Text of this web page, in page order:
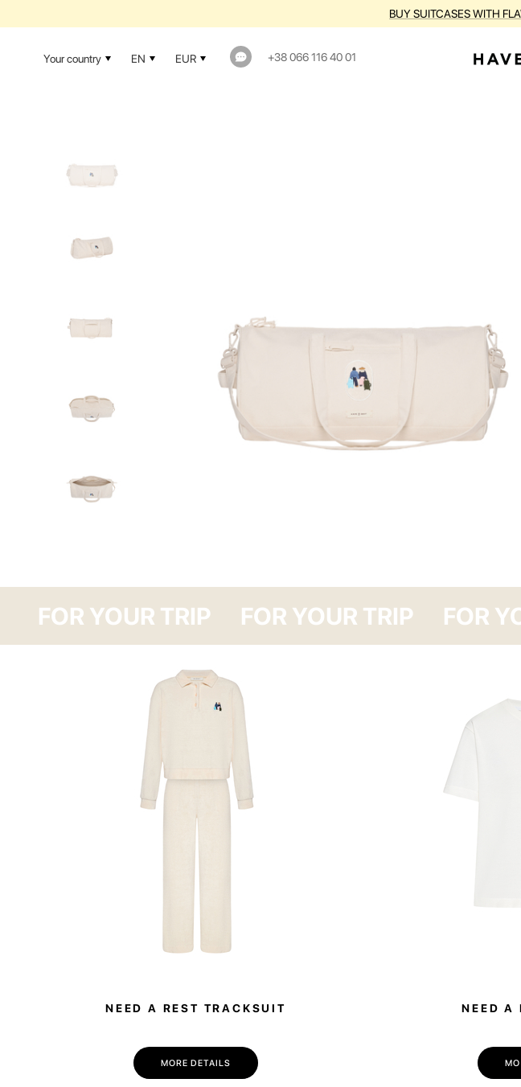
1-YEAR WARRANTY AND FREE REPAIR FOR
Your country EN EUR +38 066 116 40 01
FOR YOUR TRIP FOR
NEED A REST TRACKSUIT
MORE DETAILS
NEED A
💌 Join the